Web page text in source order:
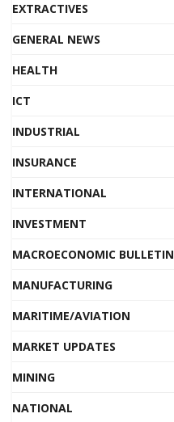
EXTRACTIVES
GENERAL NEWS
HEALTH
ICT
INDUSTRIAL
INSURANCE
INTERNATIONAL
INVESTMENT
MACROECONOMIC BULLETIN
MANUFACTURING
MARITIME/AVIATION
MARKET UPDATES
MINING
NATIONAL